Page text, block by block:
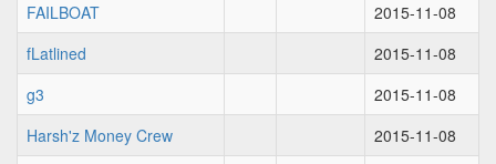
FAILBOAT
2015-11-08
fLatlined
2015-11-08
g3
2015-11-08
Harsh'z Money Crew
2015-11-08